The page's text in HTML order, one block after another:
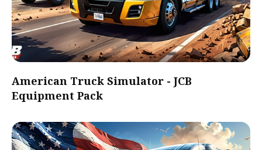
American Truck Simulator - JCB
Equipment Pack